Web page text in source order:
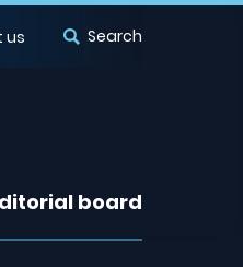
us Search
board